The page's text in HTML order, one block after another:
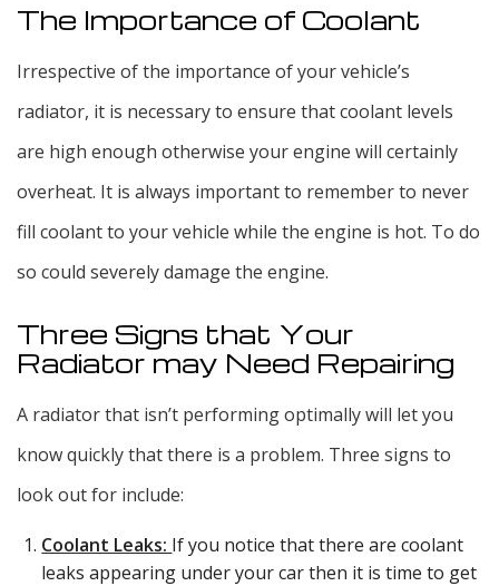
The Importance of Coolant
Irrespective of the importance of your vehicle’s
radiator, it is necessary to ensure that coolant levels
are high enough otherwise your engine will certainly
overheat. It is always important to remember to never
fill coolant to your vehicle while the engine is hot. To do
so could severely damage the engine.
Three Signs that Your
Radiator may Need Repairing
A radiator that isn’t performing optimally will let you
know quickly that there is a problem. Three signs to
look out for include:
Coolant Leaks: If you notice that there are coolant
leaks appearing under your car then it is time to get